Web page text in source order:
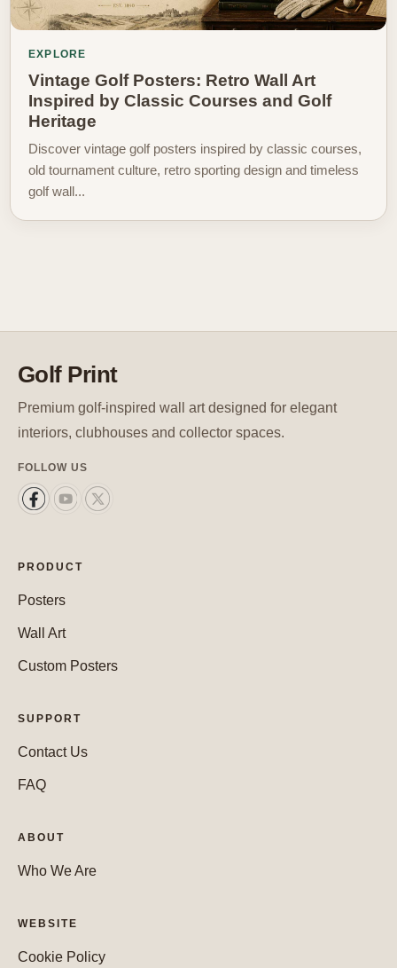
EXPLORE
Vintage Golf Posters: Retro Wall Art
Inspired by Classic Courses and Golf
Heritage
Discover vintage golf posters inspired by classic courses,
old tournament culture, retro sporting design and timeless
golf wall...
Golf Print
Premium golf-inspired wall art designed for elegant
interiors, clubhouses and collector spaces.
FOLLOW US
PRODUCT
Posters
Wall Art
Custom Posters
SUPPORT
Contact Us
FAQ
ABOUT
Who We Are
WEBSITE
Cookie Policy